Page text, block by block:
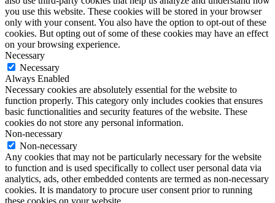
you use this website. These cookies will be stored in your browser
only with your consent. You also have the option to opt-out of these
cookies. But opting out of some of these cookies may have an effect
on your browsing experience.
Necessary
Necessary
Always Enabled
Necessary cookies are absolutely essential for the website to
function properly. This category only includes cookies that ensures
basic functionalities and security features of the website. These
cookies do not store any personal information.
Non-necessary
Non-necessary
Any cookies that may not be particularly necessary for the website
to function and is used specifically to collect user personal data via
analytics, ads, other embedded contents are termed as non-necessary
cookies. It is mandatory to procure user consent prior to running
these cookies on your website.